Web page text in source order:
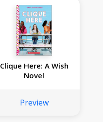
Clique Here: A Wish
Novel
Preview